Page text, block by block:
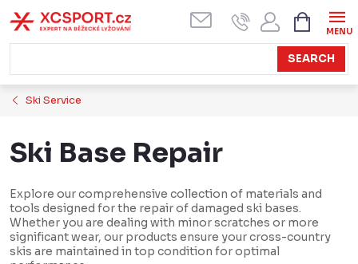
to
content
SEARCH
CART
Ski Service
Ski Base Repair
Explore our comprehensive collection of materials and
tools designed for the repair of damaged ski bases.
Whether you are dealing with minor scratches or more
significant wear, our products ensure your cross-country
skis are maintained in top condition for optimal